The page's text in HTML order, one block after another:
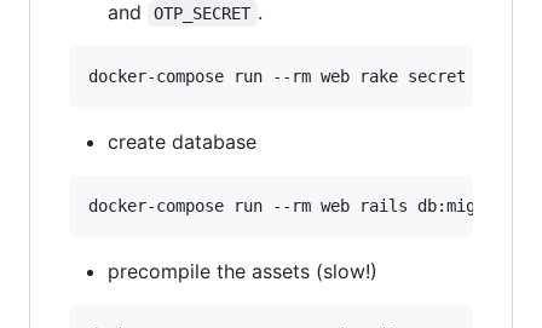
and OTP_SECRET .
create database
precompile the assets (slow!)